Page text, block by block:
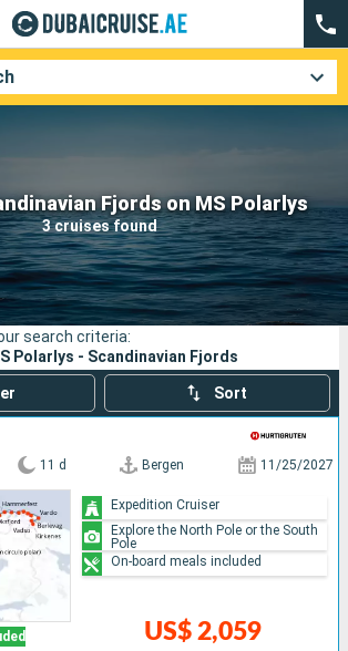
Fjords on MS Polarlys
3 cruises found
Cruise lines
Search
search criteria:
Polarlys - Scandinavian Fjords
Sort
11 d Bergen 11/25/2027
US$ 2,059
Expedition Cruiser
Explore the North Pole or the South
Pole
On-board meals included